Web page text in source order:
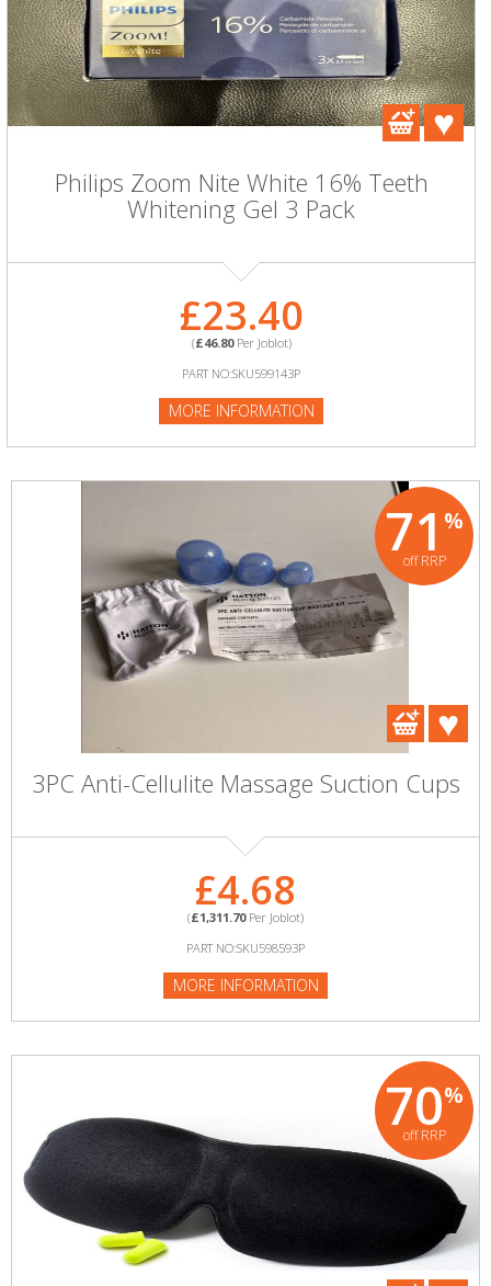
Philips Zoom Nite White 16% Teeth
Whitening Gel 3 Pack
£23.40
(£46.80Per Joblot)
PART NO:SKU599143P
MORE INFORMATION
71 %
off RRP
3PC Anti-Cellulite Massage Suction Cups
£4.68
(£1,311.70Per Joblot)
PART NO:SKU598593P
MORE INFORMATION
70%
off RRP